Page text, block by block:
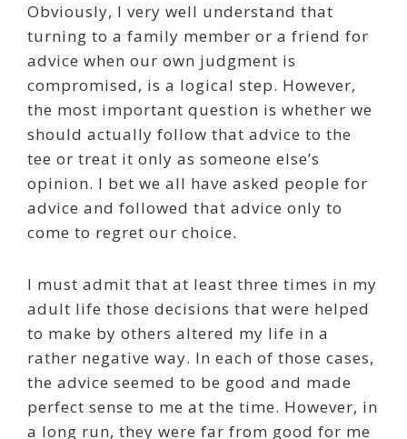
Obviously, I very well understand that
turning to a family member or a friend for
advice when our own judgment is
compromised, is a logical step. However,
the most important question is whether we
should actually follow that advice to the
tee or treat it only as someone else’s
opinion. I bet we all have asked people for
advice and followed that advice only to
come to regret our choice.
I must admit that at least three times in my
adult life those decisions that were helped
to make by others altered my life in a
rather negative way. In each of those cases,
the advice seemed to be good and made
perfect sense to me at the time. However, in
a long run, they were far from good for me